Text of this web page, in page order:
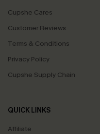
Cupshe Cares
Customer Reviews
Terms & Conditions
Privacy Policy
Cupshe Supply Chain
QUICK LINKS
Affiliate